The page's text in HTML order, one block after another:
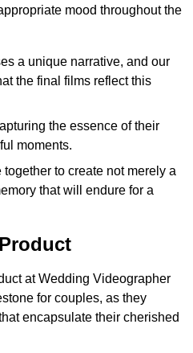
mood throughout the
a unique narrative, and our
the final films reflect this
the essence of their
moments.
to create not merely a
that will endure for a
at Wedding Videographer
for couples, as they
encapsulate their cherished